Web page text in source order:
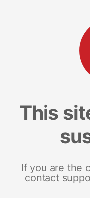
This
If you are the
contact